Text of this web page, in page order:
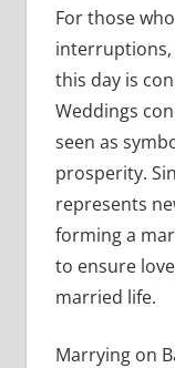
For those
this day is
Weddings
seen as
prosperity.
represents
forming a
to ensure
married life.
Marrying on